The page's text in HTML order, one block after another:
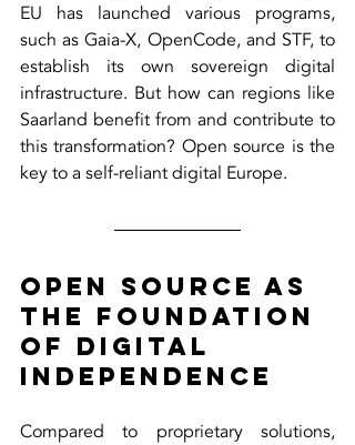
EU has launched various programs,
such as Gaia-X, OpenCode, and STF, to
establish its own sovereign digital
infrastructure. But how can regions like
Saarland benefit from and contribute to
this transformation? Open source is the
key to a self-reliant digital Europe.
Open Source as
the Foundation
of Digital
Independence
Compared to proprietary solutions,